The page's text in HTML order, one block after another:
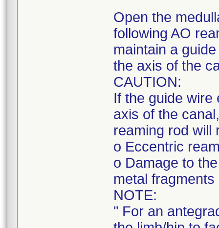
Open the
following AO
maintain a
the axis of the
CAUTION:
If the guide wire
axis of the
reaming rod will
o Eccentric
o Damage to
metal
NOTE:
" For an